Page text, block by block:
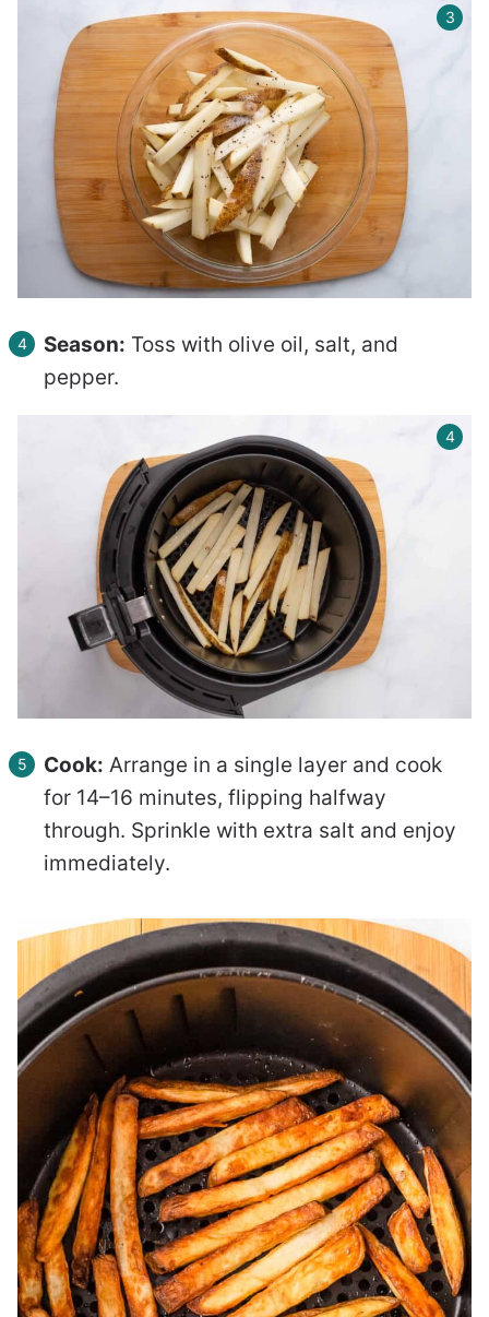
Season: Toss with olive oil, salt, and
pepper.
Cook: Arrange in a single layer and cook
for 14–16 minutes, flipping halfway
through. Sprinkle with extra salt and enjoy
immediately.